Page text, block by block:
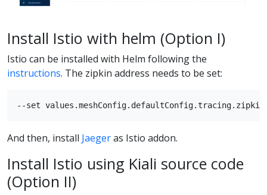
Install Istio with helm (Option I)
Istio can be installed with Helm following the
instructions. The zipkin address needs to be set:
And then, install Jaegeras Istio addon.
Install Istio using Kiali source code
(Option II)